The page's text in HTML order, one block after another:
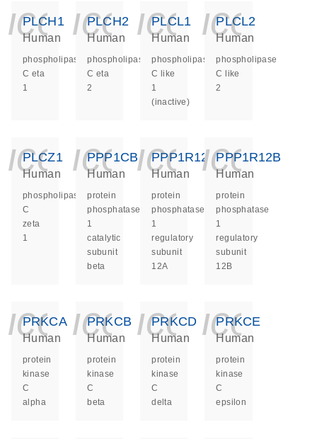
PLCH1
Human
phospholipase
C eta
1
PLCH2
Human
phospholipase
C eta
2
PLCL1
Human
phospholipase
C like
1
(inactive)
PLCL2
Human
phospholipase
C like
2
PLCZ1
Human
phospholipase
C
zeta
1
PPP1CB
Human
protein
phosphatase
1
catalytic
subunit
beta
PPP1R12A
Human
protein
phosphatase
1
regulatory
subunit
12A
PPP1R12B
Human
protein
phosphatase
1
regulatory
subunit
12B
PRKCA
Human
protein
kinase
C
alpha
PRKCB
Human
protein
kinase
C
beta
PRKCD
Human
protein
kinase
C
delta
PRKCE
Human
protein
kinase
C
epsilon